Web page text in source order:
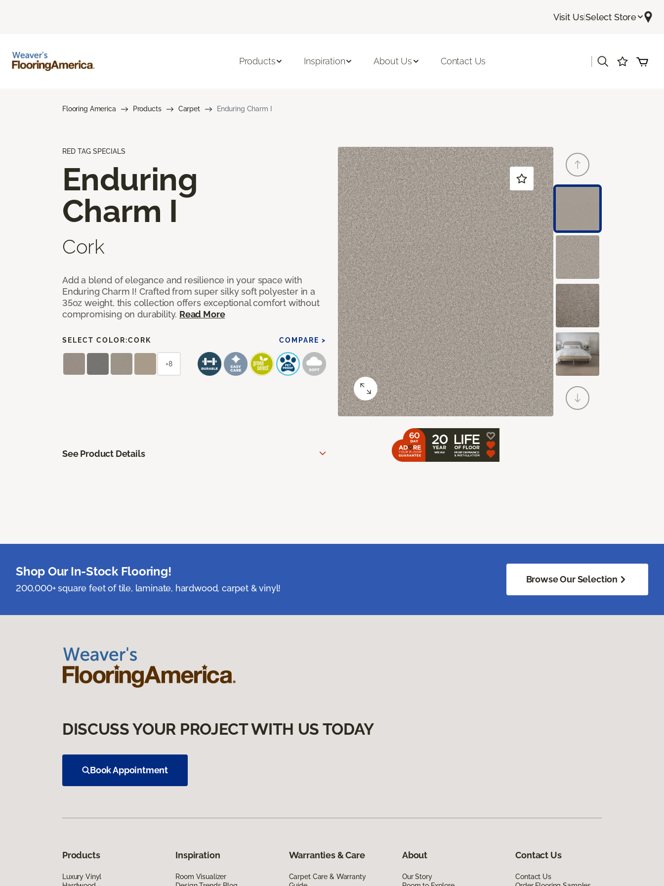
Visit Us|Select Store
Products Inspiration About Us Contact Us
Flooring America Products Carpet Enduring Charm I
RED TAG SPECIALS
Enduring
Charm I
Cork
Add a blend of elegance and resilience in your space with
Enduring Charm I! Crafted from super silky soft polyester in a
35oz weight, this collection offers exceptional comfort without
compromising on durability. Read More
SELECT COLOR:CORK COMPARE >
+8
See Product Details
Shop Our In-Stock Flooring!
200,000+ square feet of tile, laminate, hardwood, carpet & vinyl!
Browse Our Selection
DISCUSS YOUR PROJECT WITH US TODAY
Book Appointment
Products
Luxury Vinyl
Inspiration
Room Visualizer
Warranties & Care
Carpet Care & Warranty
About
Our Story
Contact Us
Contact Us